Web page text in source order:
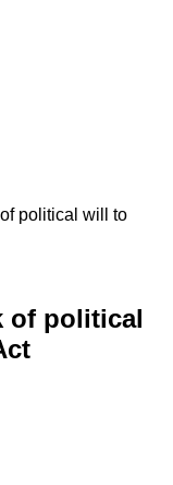
political will to
of political